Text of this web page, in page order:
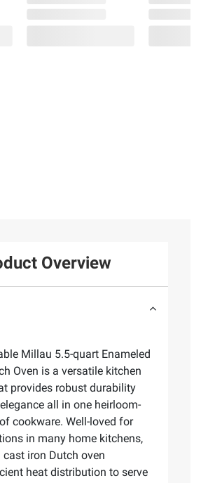
Overview
Millau 5.5-quart Enameled
Oven is a versatile kitchen
provides robust durability
all in one heirloom-
cookware. Well-loved for
in many home kitchens,
cast iron Dutch oven
heat distribution to serve